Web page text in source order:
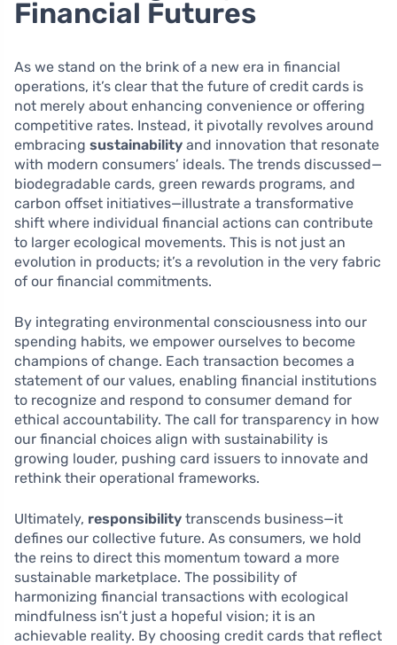
Financial Futures
As we stand on the brink of a new era in financial
operations, it’s clear that the future of credit cards is
not merely about enhancing convenience or offering
competitive rates. Instead, it pivotally revolves around
embracing sustainability and innovation that resonate
with modern consumers’ ideals. The trends discussed—
biodegradable cards, green rewards programs, and
carbon offset initiatives—illustrate a transformative
shift where individual financial actions can contribute
to larger ecological movements. This is not just an
evolution in products; it’s a revolution in the very fabric
of our financial commitments.
By integrating environmental consciousness into our
spending habits, we empower ourselves to become
champions of change. Each transaction becomes a
statement of our values, enabling financial institutions
to recognize and respond to consumer demand for
ethical accountability. The call for transparency in how
our financial choices align with sustainability is
growing louder, pushing card issuers to innovate and
rethink their operational frameworks.
Ultimately, responsibility transcends business—it
defines our collective future. As consumers, we hold
the reins to direct this momentum toward a more
sustainable marketplace. The possibility of
harmonizing financial transactions with ecological
mindfulness isn’t just a hopeful vision; it is an
achievable reality. By choosing credit cards that reflect